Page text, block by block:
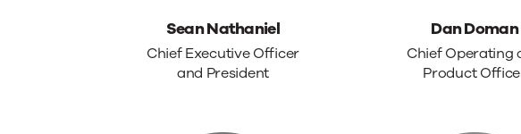
Sean Nathaniel
Chief Executive Officer
and President
Dan Doman
Chief Operating
Product